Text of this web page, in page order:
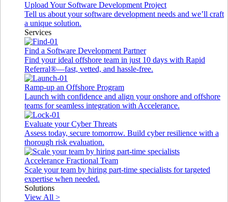
Upload Your Software Development Project
Tell us about your software development needs and we’ll craft
a unique solution.
Services
Find a Software Development Partner
Find your ideal offshore team in just 10 days with Rapid
Referral®—fast, vetted, and hassle-free.
Ramp-up an Offshore Program
Launch with confidence and align your onshore and offshore
teams for seamless integration with Accelerance.
Evaluate your Cyber Threats
Assess today, secure tomorrow. Build cyber resilience with a
thorough risk evaluation.
Accelerance Fractional Team
Scale your team by hiring part-time specialists for targeted
expertise when needed.
Solutions
View All >